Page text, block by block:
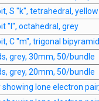
S "k", tetrahedral, yellow
"l", octahedral, grey
C "m", trigonal
grey, 30mm, 50/bundle
grey, 20mm, 50/bundle
lone electron